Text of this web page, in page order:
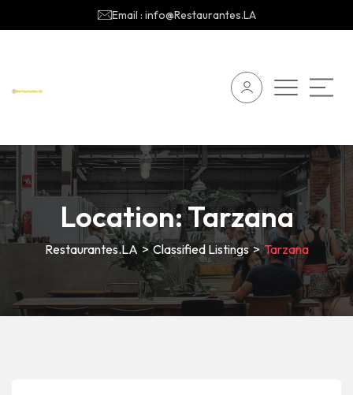
Email : info@Restaurantes.LA
Location:Tarzana
Restaurantes.LA > Classified Listings>Tarzana